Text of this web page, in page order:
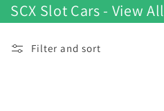
SCX Slot Cars - View All
Filter and sort